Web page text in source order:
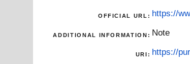
OFFICIAL URL: https://
ADDITIONAL INFORMATION: Note
URI: https://